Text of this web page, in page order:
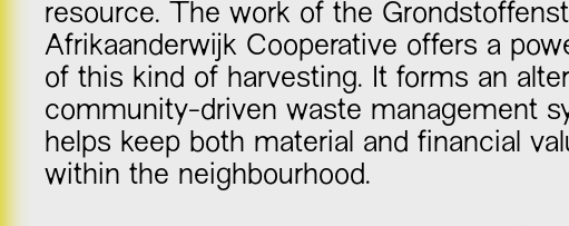
resource. The work of the
Afrikaanderwijk Cooperative offers a
of this kind of harvesting. It forms an
community-driven waste management
helps keep both material and financial
within the neighbourhood.